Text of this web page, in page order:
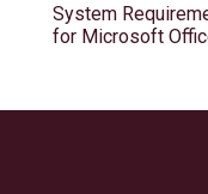
System
for Microsoft